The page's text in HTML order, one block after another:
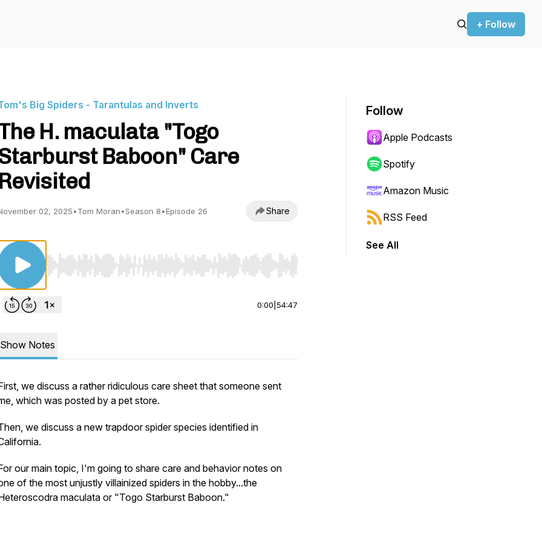
+ Follow
Big Spiders - Tarantulas and Inverts
H. maculata "Togo
Baboon" Care
Revisited
02, 2025•Tom Moran•Season 8•Episode 26 Share
Use Left/Right to seek, Home/End to jump to start or end. Hold shift to jump forward or backward.
0:00 54:47
Show Notes
we discuss a rather ridiculous care sheet that someone sent
which was posted by a pet store.
we discuss a new trapdoor spider species identified in
our main topic, I'm going to share care and behavior notes on
of the most unjustly villainized spiders in the hobby...the
maculataor "Togo Starburst Baboon."
Follow
Apple Podcasts
Spotify
Amazon Music
RSS Feed
See All